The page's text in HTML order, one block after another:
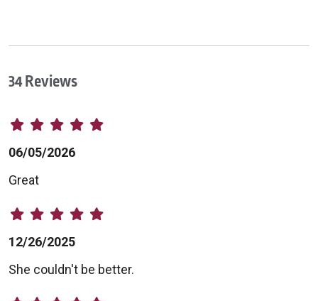
34 Reviews
06/05/2026
Great
12/26/2025
She couldn't be better.